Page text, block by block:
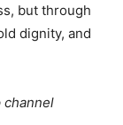
but through
dignity, and
channel